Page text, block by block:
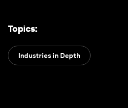
Topics:
Industries in Depth